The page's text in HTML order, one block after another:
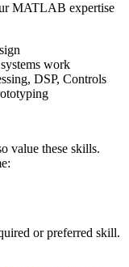
MATLAB expertise
work
DSP, Controls
value these skills.
or preferred skill.